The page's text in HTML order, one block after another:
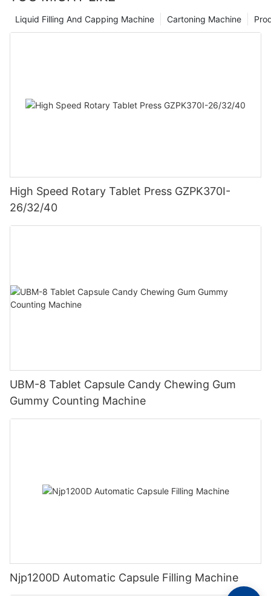
Cartoning Machine
Liquid Filling And Capping Machine
High Speed Rotary Tablet Press GZPK370I-
26/32/40
UBM-8 Tablet Capsule Candy Chewing Gum
Gummy Counting Machine
Njp1200D Automatic Capsule Filling Machine